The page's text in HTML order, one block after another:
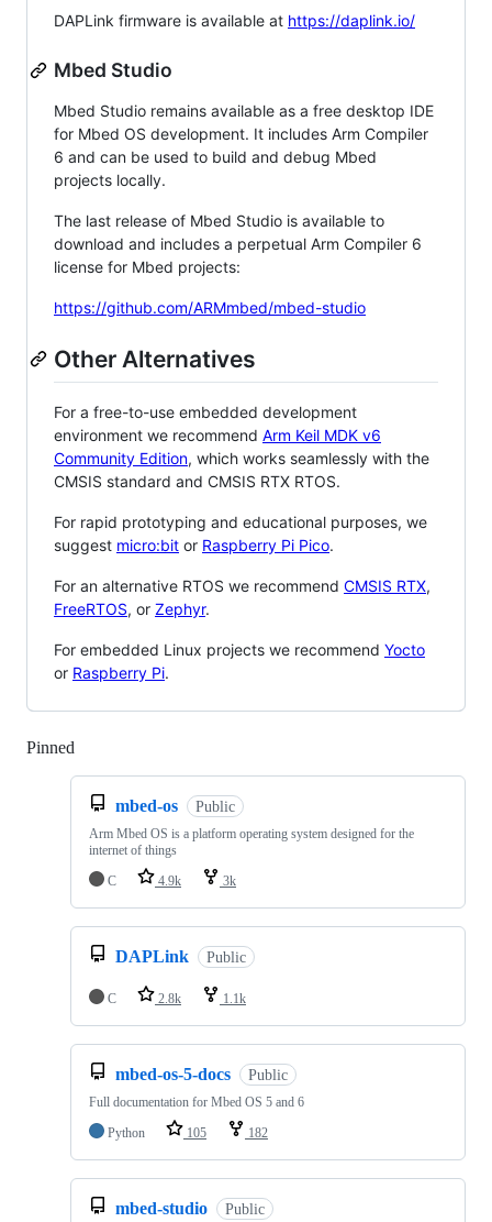
DAPLink firmware is available at https://daplink.io/
Mbed Studio
Mbed Studio remains available as a free desktop IDE
for Mbed OS development. It includes Arm Compiler
6 and can be used to build and debug Mbed
projects locally.
The last release of Mbed Studio is available to
download and includes a perpetual Arm Compiler 6
license for Mbed projects:
https://github.com/ARMmbed/mbed-studio
Other Alternatives
For a free-to-use embedded development
environment we recommend Arm Keil MDK v6
Community Edition, which works seamlessly with the
CMSIS standard and CMSIS RTX RTOS.
For rapid prototyping and educational purposes, we
suggest micro:bit or Raspberry Pi Pico.
For an alternative RTOS we recommend CMSIS RTX,
FreeRTOS, or Zephyr.
For embedded Linux projects we recommend Yocto
or Raspberry Pi.
Pinned
mbed-os Public
Arm Mbed OS is a platform operating system designed for the
internet of things
C
4.9k 3k
DAPLink Public
C 2.8k 1.1k
mbed-os-5-docs Public
Full documentation for Mbed OS 5 and 6
Python
105 182
mbed-studio Public